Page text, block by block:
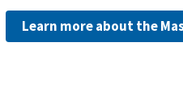
Learn more about the